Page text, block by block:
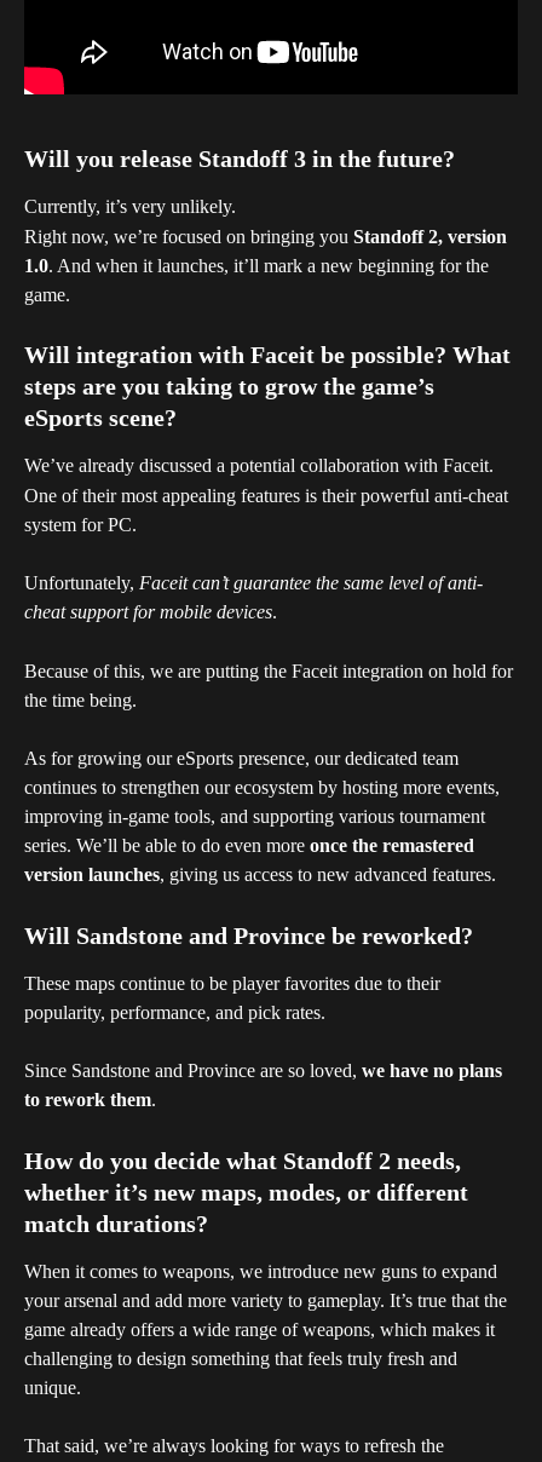
Will you release Standoff 3 in the future?
Currently, it’s very unlikely.
Right now, we’re focused on bringing you Standoff 2, version
1.0. And when it launches, it’ll mark a new beginning for the
game.
Will integration with Faceit be possible? What
steps are you taking to grow the game’s
eSports scene?
We’ve already discussed a potential collaboration with Faceit.
One of their most appealing features is their powerful anti-cheat
system for PC.
Unfortunately, Faceit can’t guarantee the same level of anti-
cheat support for mobile devices.
Because of this, we are putting the Faceit integration on hold for
the time being.
As for growing our eSports presence, our dedicated team
continues to strengthen our ecosystem by hosting more events,
improving in-game tools, and supporting various tournament
series. We’ll be able to do even more once the remastered
version launches, giving us access to new advanced features.
Will Sandstone and Province be reworked?
These maps continue to be player favorites due to their
popularity, performance, and pick rates.
Since Sandstone and Province are so loved, we have no plans
to rework them.
How do you decide what Standoff 2 needs,
whether it’s new maps, modes, or different
match durations?
When it comes to weapons, we introduce new guns to expand
your arsenal and add more variety to gameplay. It’s true that the
game already offers a wide range of weapons, which makes it
challenging to design something that feels truly fresh and
unique.
That said, we’re always looking for ways to refresh the